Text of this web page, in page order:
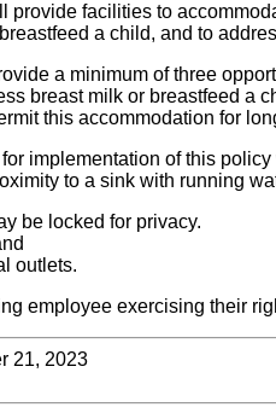
provide facilities to
a child, and to
a minimum of three
breast milk or breastfeed a
this accommodation for
implementation of this
to a sink with running
be locked for privacy.
outlets.
employee exercising their
21, 2023